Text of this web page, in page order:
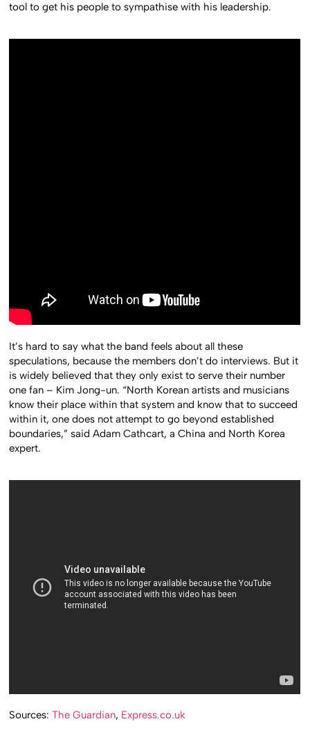
tool to get his people to sympathise with his leadership.
It’s hard to say what the band feels about all these
speculations, because the members don’t do interviews. But it
is widely believed that they only exist to serve their number
one fan – Kim Jong-un. “North Korean artists and musicians
know their place within that system and know that to succeed
within it, one does not attempt to go beyond established
boundaries,” said Adam Cathcart, a China and North Korea
expert.
Sources:The Guardian, Express.co.uk